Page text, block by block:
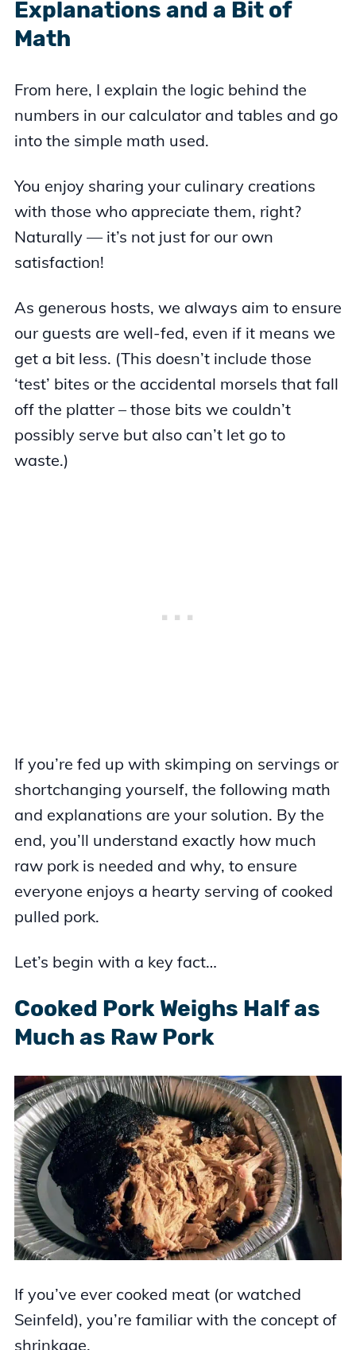
Explanations and a Bit of
Math
From here, I explain the logic behind the
numbers in our calculator and tables and go
into the simple math used.
You enjoy sharing your culinary creations
with those who appreciate them, right?
Naturally — it’s not just for our own
satisfaction!
As generous hosts, we always aim to ensure
our guests are well-fed, even if it means we
get a bit less. (This doesn’t include those
‘test’ bites or the accidental morsels that fall
off the platter – those bits we couldn’t
possibly serve but also can’t let go to
waste.)
If you’re fed up with skimping on servings or
shortchanging yourself, the following math
and explanations are your solution. By the
end, you’ll understand exactly how much
raw pork is needed and why, to ensure
everyone enjoys a hearty serving of cooked
pulled pork.
Let’s begin with a key fact…
Cooked Pork Weighs Half as
Much as Raw Pork
If you’ve ever cooked meat (or watched
Seinfeld), you’re familiar with the concept of
shrinkage.